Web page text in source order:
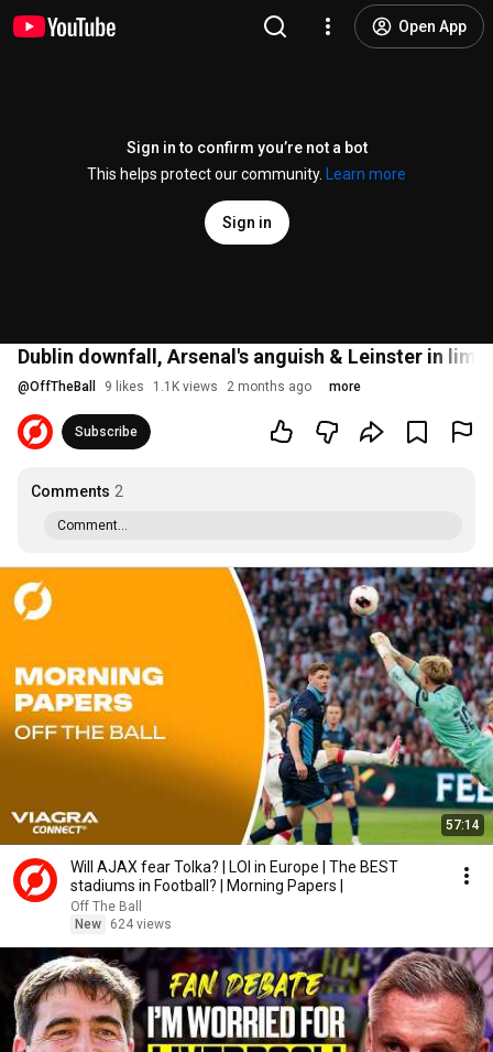
Open App
Sign in to confirm you’re not a bot
This helps protect our community.
Learn more
Sign in
Dublin downfall, Arsenal's anguish & Leinster in
@OffTheBall 9 likes 1.1K views 2 months ago more
Subscribe
Comments 2
Comment...
57:14
Will AJAX fear Tolka? | LOI in Europe | The BEST
stadiums in Football? | Morning Papers |
Off The Ball
New
624 views